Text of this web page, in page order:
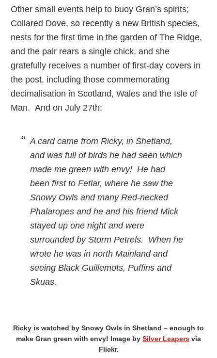
Other small events help to buoy Gran’s spirits;
Collared Dove, so recently a new British species,
nests for the first time in the garden of The Ridge,
and the pair rears a single chick, and she
gratefully receives a number of first-day covers in
the post, including those commemorating
decimalisation in Scotland, Wales and the Isle of
Man. And on July 27th:
A card came from Ricky, in Shetland,
and was full of birds he had seen which
made me green with envy! He had
been first to Fetlar, where he saw the
Snowy Owls and many Red-necked
Phalaropes and he and his friend Mick
stayed up one night and were
surrounded by Storm Petrels. When he
wrote he was in north Mainland and
seeing Black Guillemots, Puffins and
Skuas.
Ricky is watched by Snowy Owls in Shetland – enough to
make Gran green with envy! Image by Silver Leapers via
Flickr.